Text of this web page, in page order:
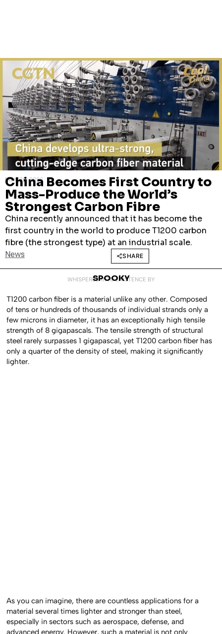
MAY 25, 2026
China Becomes First Country to
Mass-Produce the World’s
Strongest Carbon Fibre
China recently announced that it has become the
first country in the world to produce T1200 carbon
fibre (the strongest type) at an industrial scale.
News SHARE
WHISPERED INTO EXISTENCE BY
SPOOKY
T1200 carbon fiber is a material unlike any other. Composed
of tens or hundreds of thousands of individual strands only a
few microns in diameter, it has an exceptionally high tensile
strength of 8 gigapascals. The tensile strength of structural
steel rarely surpasses 1 gigapascal, yet T1200 carbon fiber has
only a quarter of the density of steel, making it significantly
lighter.
As you can imagine, there are countless applications for a
material several times lighter and stronger than steel,
especially in sectors such as aerospace, defense, and
advanced energy. However, such a material is not only